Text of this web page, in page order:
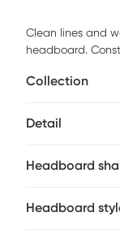
Clean lines and
headboard.
The headboard
fitted six pre-
bedroom.
Collection
Detail
Headboard
Headboard